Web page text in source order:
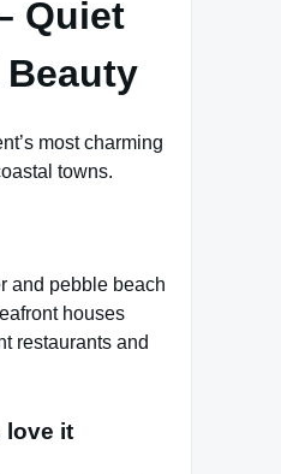
Quiet
most charming
towns.
and pebble beach
houses
restaurants and
love it